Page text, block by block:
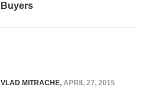
Buyers
VLAD MITRACHE, APRIL 27, 2015